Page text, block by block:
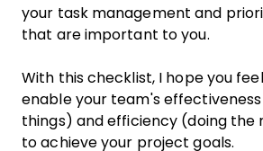
your task management and
that are important to you.
With this checklist, I hope you
enable your team's
things) and efficiency (doing the
to achieve your project goals.